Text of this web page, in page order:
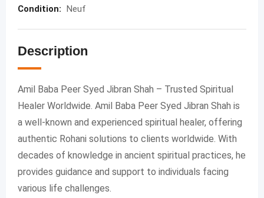
Condition: Neuf
Description
Amil Baba Peer Syed Jibran Shah – Trusted Spiritual
Healer Worldwide. Amil Baba Peer Syed Jibran Shah is
a well-known and experienced spiritual healer, offering
authentic Rohani solutions to clients worldwide. With
decades of knowledge in ancient spiritual practices, he
provides guidance and support to individuals facing
various life challenges.